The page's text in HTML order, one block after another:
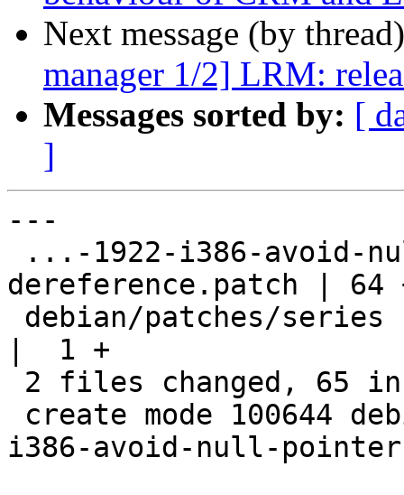
Next message (by
manager 1/2] LRM:
Messages sorted by: [
]
---
dereference.patch | 64
|  1 +
i386-avoid-null-